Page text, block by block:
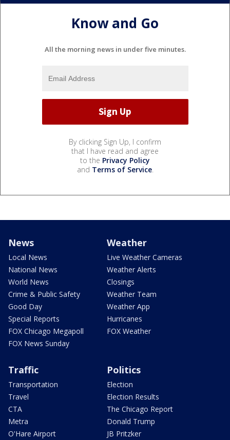
Know and Go
All the morning news in under five minutes.
By clicking Sign Up, I confirm
that I have read and agree
to the Privacy Policy
and Terms of Service.
News
Local News
National News
World News
Crime & Public Safety
Good Day
Special Reports
FOX Chicago Megapoll
FOX News Sunday
Weather
Live Weather Cameras
Weather Alerts
Closings
Weather Team
Weather App
Hurricanes
FOX Weather
Traffic
Transportation
Travel
CTA
Metra
O'Hare Airport
Politics
Election
Election Results
The Chicago Report
Donald Trump
JB Pritzker